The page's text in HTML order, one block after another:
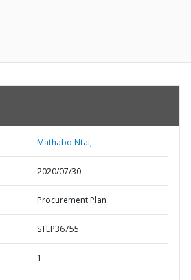
Mathabo Ntai;
2020/07/30
Procurement Plan
STEP36755
1